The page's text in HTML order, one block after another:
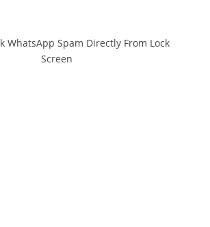
WhatsApp Spam Directly From Lock
Screen